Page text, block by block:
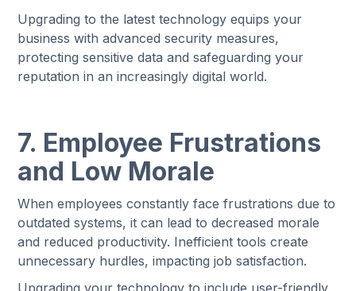
Upgrading to the latest technology equips your
business with advanced security measures,
protecting sensitive data and safeguarding your
reputation in an increasingly digital world.
7. Employee Frustrations
and Low Morale
When employees constantly face frustrations due to
outdated systems, it can lead to decreased morale
and reduced productivity. Inefficient tools create
unnecessary hurdles, impacting job satisfaction.
Upgrading your technology to include user-friendly,